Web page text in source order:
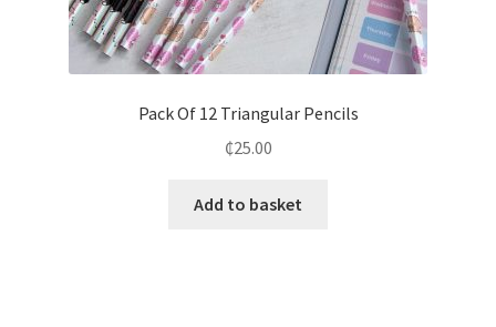
Pack Of 12 Triangular Pencils
₵25.00
Add to basket